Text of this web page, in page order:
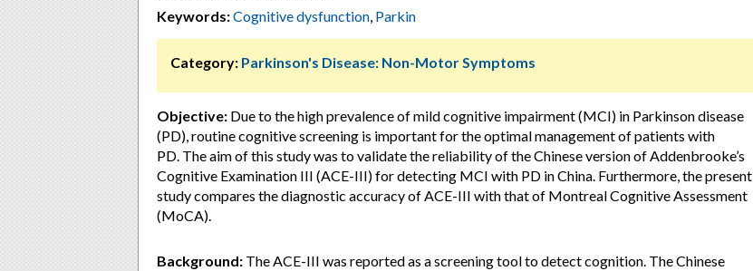
Keywords:Cognitive dysfunction, Parkin
Category: Parkinson's Disease: Non-Motor Symptoms
Objective: Due to the high prevalence of mild cognitive impairment (MCI) in Parkinson disease
(PD), routine cognitive screening is important for the optimal management of patients with
PD. The aim of this study was to validate the reliability of the Chinese version of Addenbrooke’s
Cognitive Examination III (ACE-III) for detecting MCI with PD in China. Furthermore, the present
study compares the diagnostic accuracy of ACE-III with that of Montreal Cognitive Assessment
(MoCA).
Background: The ACE-III was reported as a screening tool to detect cognition. The Chinese